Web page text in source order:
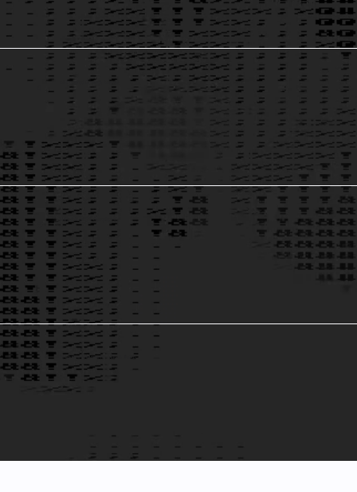
AI-Powered Contract Analysis
Data Integrity & Compliance
6 Predictive Analytics for Market Trends